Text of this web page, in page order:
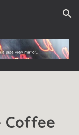
Skip to navigation
Coffee